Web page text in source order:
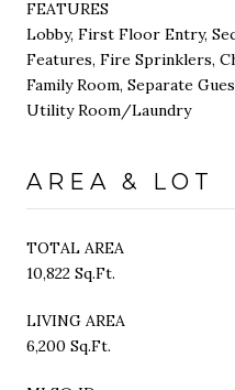
FEATURES
Lobby, First Floor Entry,
Features, Fire Sprinklers,
Family Room, Separate
Utility Room/Laundry
AREA & LOT
TOTAL AREA
10,822 Sq.Ft.
LIVING AREA
6,200 Sq.Ft.